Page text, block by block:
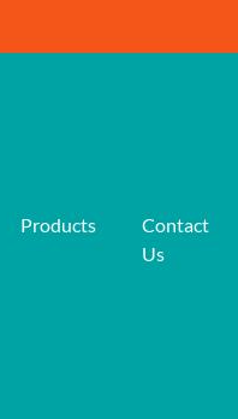
Products
Contact
Us